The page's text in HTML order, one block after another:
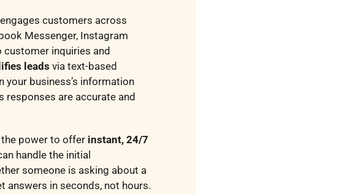
customers across
Messenger, Instagram
customer inquiries and
leads via text-based
your business’s information
are accurate and
power to offer instant, 24/7
handle the initial
someone is asking about a
answers in seconds, not hours.